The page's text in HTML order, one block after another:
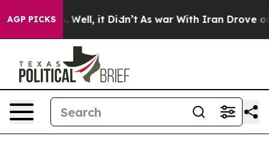
AGP PICKS
40%. Well, it Didn’t As war With Iran Drove oil